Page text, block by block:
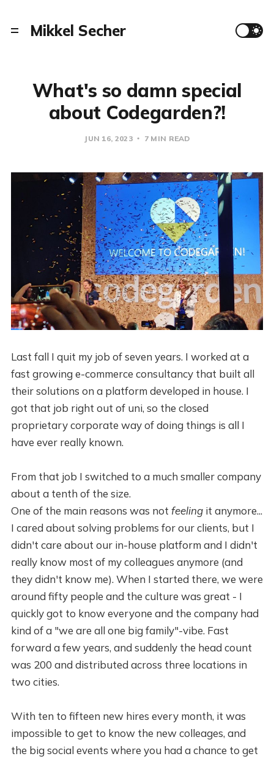
Mikkel Secher
What's so damn special
about Codegarden?!
JUN 16, 2023 7 MIN READ
Last fall I quit my job of seven years. I worked at a
fast growing e-commerce consultancy that built all
their solutions on a platform developed in house. I
got that job right out of uni, so the closed
proprietary corporate way of doing things is all I
have ever really known.
From that job I switched to a much smaller company
about a tenth of the size.
One of the main reasons was not feelingit anymore...
I cared about solving problems for our clients, but I
didn't care about our in-house platform and I didn't
really know most of my colleagues anymore (and
they didn't know me). When I started there, we were
around fifty people and the culture was great - I
quickly got to know everyone and the company had
kind of a "we are all one big family"-vibe. Fast
forward a few years, and suddenly the head count
was 200 and distributed across three locations in
two cities.
With ten to fifteen new hires every month, it was
impossible to get to know the new colleages, and
the big social events where you had a chance to get